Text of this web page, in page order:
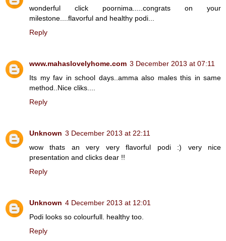
wonderful click poornima.....congrats on your
milestone....flavorful and healthy podi...
Reply
www.mahaslovelyhome.com 3 December 2013 at 07:11
Its my fav in school days..amma also males this in same
method..Nice cliks....
Reply
Unknown 3 December 2013 at 22:11
wow thats an very very flavorful podi :) very nice
presentation and clicks dear !!
Reply
Unknown 4 December 2013 at 12:01
Podi looks so colourfull. healthy too.
Reply